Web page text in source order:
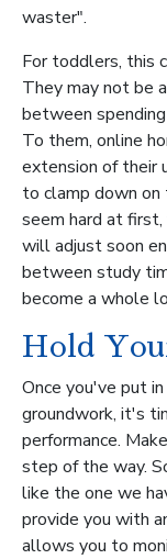
waster".
For toddlers, this
They may not be
between
To them, online
extension of their
to clamp down
seem hard at first,
will adjust soon
between study
become a whole
Hold
Once you've put
groundwork, it's
performance.
step of the way.
like the one we
provide you with
allows you to